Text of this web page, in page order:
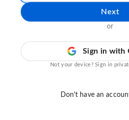
Next
or
Sign in with
Not your device? Sign in
Don't have an